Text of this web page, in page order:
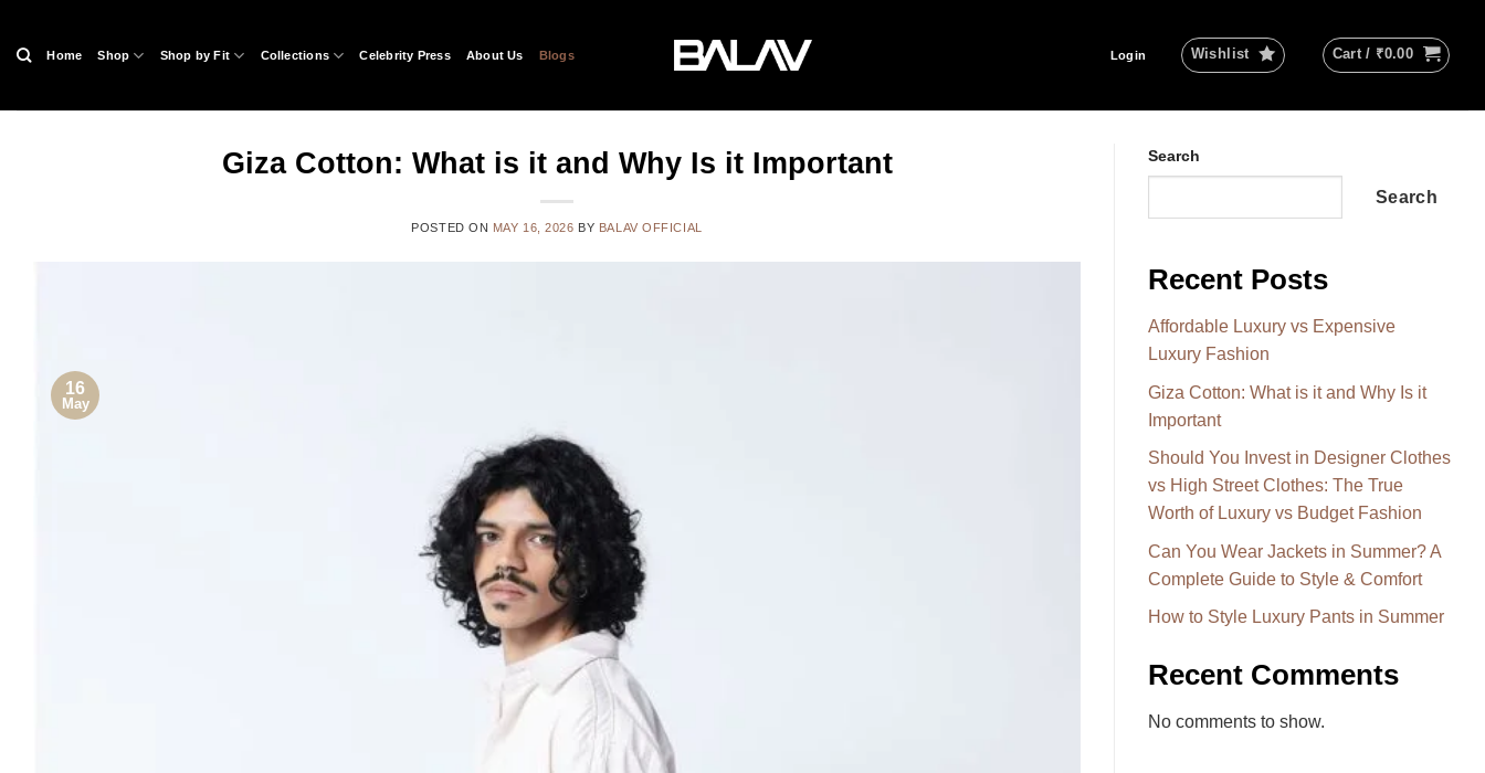
content
Home Shop Shop by Fit Collections Celebrity Press About Us Blogs Login Wishlist Cart / ₹0.00
Giza Cotton: What is it and Why Is it Important
POSTED ON MAY 16, 2026 BY BALAV OFFICIAL
16
May
Search
Search
Recent Posts
Affordable Luxury vs Expensive
Luxury Fashion
Giza Cotton: What is it and Why Is it
Important
Should You Invest in Designer Clothes
vs High Street Clothes: The True
Worth of Luxury vs Budget Fashion
Can You Wear Jackets in Summer? A
Complete Guide to Style & Comfort
How to Style Luxury Pants in Summer
Recent Comments
No comments to show.